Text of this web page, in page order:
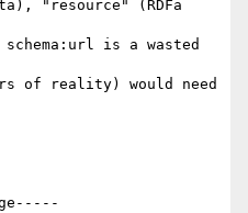
"resource" (RDFa
schema:url is a wasted
of reality) would need